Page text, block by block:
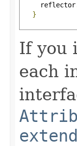
     reflector
}
If you
each